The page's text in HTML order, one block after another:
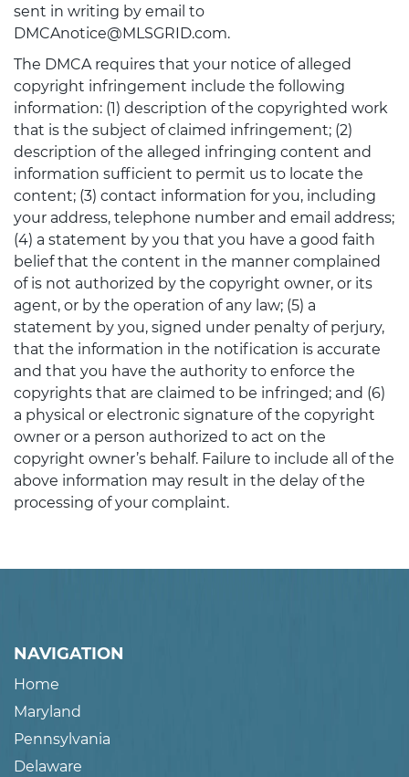
sent in writing by email to
DMCAnotice@MLSGRID.com.
The DMCA requires that your notice of alleged
copyright infringement include the following
information: (1) description of the copyrighted work
that is the subject of claimed infringement; (2)
description of the alleged infringing content and
information sufficient to permit us to locate the
content; (3) contact information for you, including
your address, telephone number and email address;
(4) a statement by you that you have a good faith
belief that the content in the manner complained
of is not authorized by the copyright owner, or its
agent, or by the operation of any law; (5) a
statement by you, signed under penalty of perjury,
that the information in the notification is accurate
and that you have the authority to enforce the
copyrights that are claimed to be infringed; and (6)
a physical or electronic signature of the copyright
owner or a person authorized to act on the
copyright owner’s behalf. Failure to include all of the
above information may result in the delay of the
processing of your complaint.
NAVIGATION
Home
Maryland
Pennsylvania
Delaware